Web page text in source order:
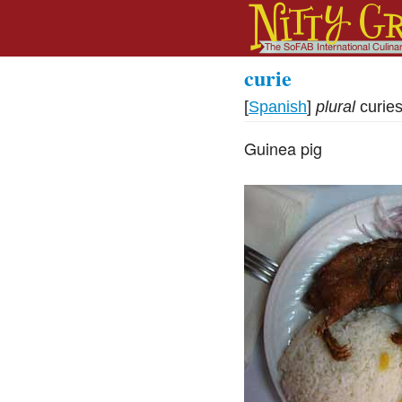
curie
[Spanish] plural curies
Guinea pig